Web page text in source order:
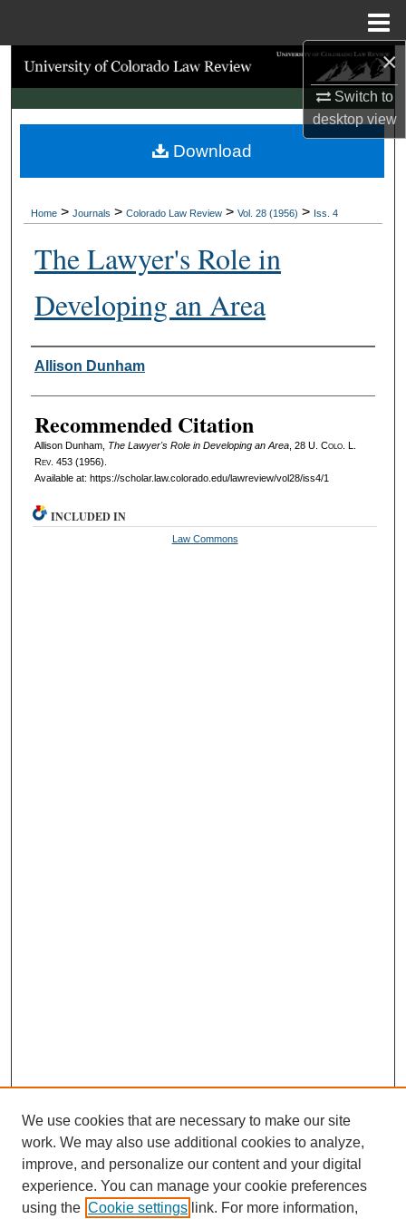
×
Switch to
desktopview
Search
Browse Collections
My Account
Digital Commons Network™
Home > Journals > Colorado Law Review > Vol. 28 (1956) > Iss. 4
The Lawyer's Role in
Developing an Area
Authors
Allison Dunham
Recommended Citation
Allison Dunham, The Lawyer's Role in Developing an Area, 28 U. Colo. L.
Rev. 453 (1956).
Available at: https://scholar.law.colorado.edu/lawreview/vol28/iss4/1
Download
INCLUDED IN
Law Commons
We use cookies that are necessary to make our site
work. We may also use additional cookies to analyze,
improve, and personalize our content and your digital
experience. You can manage your cookie preferences
using the Cookie settings link. For more information,